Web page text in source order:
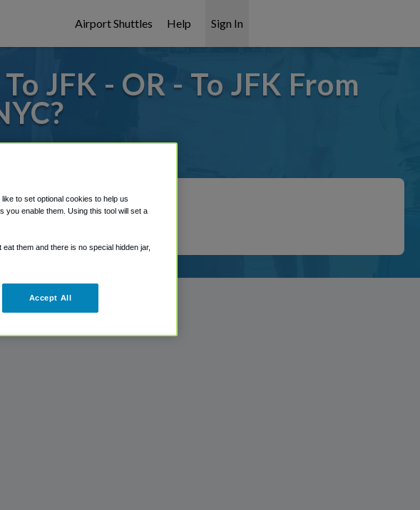
Airport Shuttles Help Sign In
JFK - OR - To JFK From
got it covered!
to set optional cookies to help us
you enable them. Using this tool will set a
them and there is no special hidden jar,
Accept All